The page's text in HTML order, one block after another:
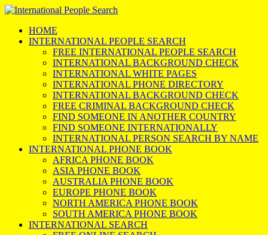
HOME
INTERNATIONAL PEOPLE SEARCH
FREE INTERNATIONAL PEOPLE SEARCH
INTERNATIONAL BACKGROUND CHECK
INTERNATIONAL WHITE PAGES
INTERNATIONAL PHONE DIRECTORY
INTERNATIONAL BACKGROUND CHECK
FREE CRIMINAL BACKGROUND CHECK
FIND SOMEONE IN ANOTHER COUNTRY
FIND SOMEONE INTERNATIONALLY
INTERNATIONAL PERSON SEARCH BY NAME
INTERNATIONAL PHONE BOOK
AFRICA PHONE BOOK
ASIA PHONE BOOK
AUSTRALIA PHONE BOOK
EUROPE PHONE BOOK
NORTH AMERICA PHONE BOOK
SOUTH AMERICA PHONE BOOK
INTERNATIONAL SEARCH